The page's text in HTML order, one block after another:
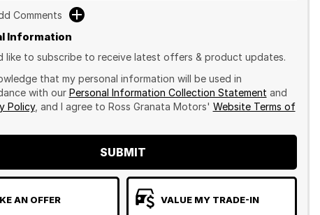
Comments
Information
like to subscribe to receive latest offers & product updates.
that my personal information will be used in
with our Personal Information Collection Statement and
Policy, and I agree to Ross Granata Motors' Website Terms of
SUBMIT
AN OFFER VALUE MY TRADE-IN